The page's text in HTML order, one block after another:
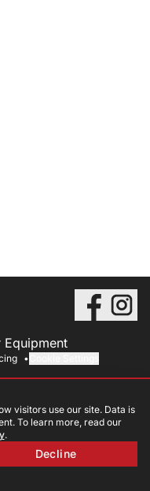
visitors use our site. Data is
To learn more, read our
.
Decline